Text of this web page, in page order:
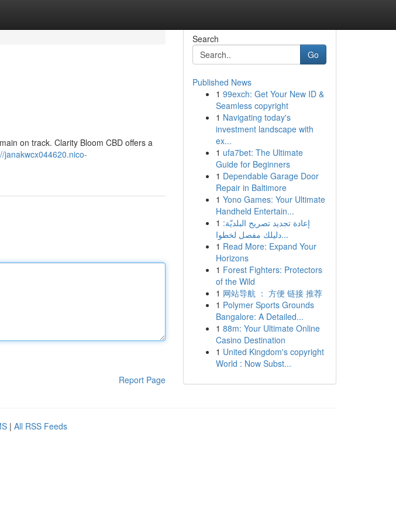
on track. Clarity Bloom CBD offers a
janakwcx044620.nico-
Report Page
Search
Go
Published News
1 99exch: Get Your New ID &
Seamless copyright
1 Navigating today's
investment landscape with
ex...
1 ufa7bet: The Ultimate
Guide for Beginners
1 Dependable Garage Door
Repair in Baltimore
1 Yono Games: Your Ultimate
Handheld Entertain...
1 إعادة تجديد تصريح البلديّة:
دليلك مفصل لخطوا...
1 Read More: Expand Your
Horizons
1 Forest Fighters: Protectors
of the Wild
1 网站导航 ： 方便 链接 推荐
1 Polymer Sports Grounds
Bangalore: A Detailed...
1 88m: Your Ultimate Online
Casino Destination
1 United Kingdom's copyright
World : Now Subst...
| All RSS Feeds